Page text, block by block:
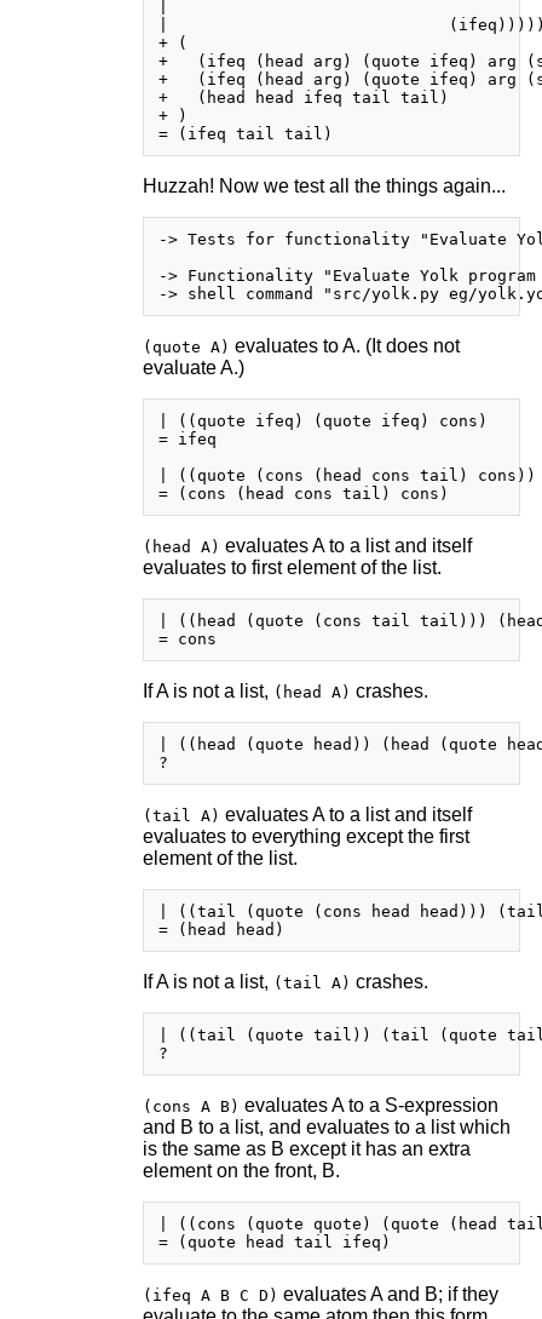
|
+ (
+   (ifeq (head arg) (quote ifeq) arg
+   (ifeq (head arg) (quote ifeq) arg
+   (head head ifeq tail tail)
+ )
Huzzah! Now we test all the things again...
-> Tests for functionality "Evaluate
-> Functionality "Evaluate Yolk
(quote A) evaluates to A. (It does not
evaluate A.)
| ((quote ifeq) (quote ifeq) cons)
= ifeq
| ((quote (cons (head cons tail)
(head A) evaluates A to a list and itself
evaluates to first element of the list.
| ((head (quote (cons tail tail)))
If A is not a list, (head A) crashes.
| ((head (quote head)) (head (quote
(tail A) evaluates A to a list and itself
evaluates to everything except the first
element of the list.
| ((tail (quote (cons head head)))
If A is not a list, (tail A) crashes.
| ((tail (quote tail)) (tail (quote
(cons A B) evaluates A to a S-expression
and B to a list, and evaluates to a list which
is the same as B except it has an extra
element on the front, B.
| ((cons (quote quote) (quote (head
(ifeq A B C D) evaluates A and B; if they